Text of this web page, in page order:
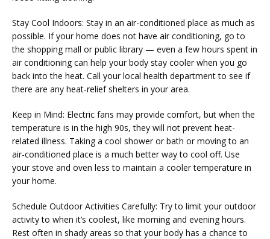
SERVICES
CLAIRITY AI
LOCATIONS
Stay Cool Indoors: Stay in an air-conditioned place as much as
possible. If your home does not have air conditioning, go to
the shopping mall or public library — even a few hours spent in
air conditioning can help your body stay cooler when you go
back into the heat. Call your local health department to see if
there are any heat-relief shelters in your area.
Keep in Mind: Electric fans may provide comfort, but when the
temperature is in the high 90s, they will not prevent heat-
related illness. Taking a cool shower or bath or moving to an
air-conditioned place is a much better way to cool off. Use
your stove and oven less to maintain a cooler temperature in
your home.
Schedule Outdoor Activities Carefully: Try to limit your outdoor
activity to when it’s coolest, like morning and evening hours.
Rest often in shady areas so that your body has a chance to